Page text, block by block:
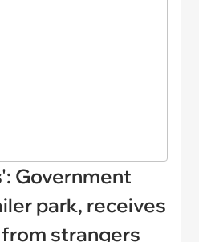
Government
park, receives
strangers